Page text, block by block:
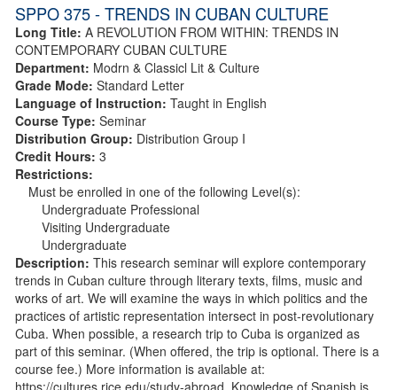
SPPO 375 - TRENDS IN CUBAN CULTURE
Long Title: A REVOLUTION FROM WITHIN: TRENDS IN
CONTEMPORARY CUBAN CULTURE
Department: Modrn & Classicl Lit & Culture
Grade Mode: Standard Letter
Language of Instruction: Taught in English
Course Type: Seminar
Distribution Group: Distribution Group I
Credit Hours: 3
Restrictions:
Must be enrolled in one of the following Level(s):
Undergraduate Professional
Visiting Undergraduate
Undergraduate
Description: This research seminar will explore contemporary
trends in Cuban culture through literary texts, films, music and
works of art. We will examine the ways in which politics and the
practices of artistic representation intersect in post-revolutionary
Cuba. When possible, a research trip to Cuba is organized as
part of this seminar. (When offered, the trip is optional. There is a
course fee.) More information is available at:
https://cultures.rice.edu/study-abroad. Knowledge of Spanish is